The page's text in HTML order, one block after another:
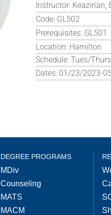
Instructor: Keazirian,
Code: GL502
Prerequisites: GL501
Location: Hamilton
Schedule: Tues/
Dates: 01/23/2023-
DEGREE PROGRAMS
MDiv
Counseling
MATS
MACM